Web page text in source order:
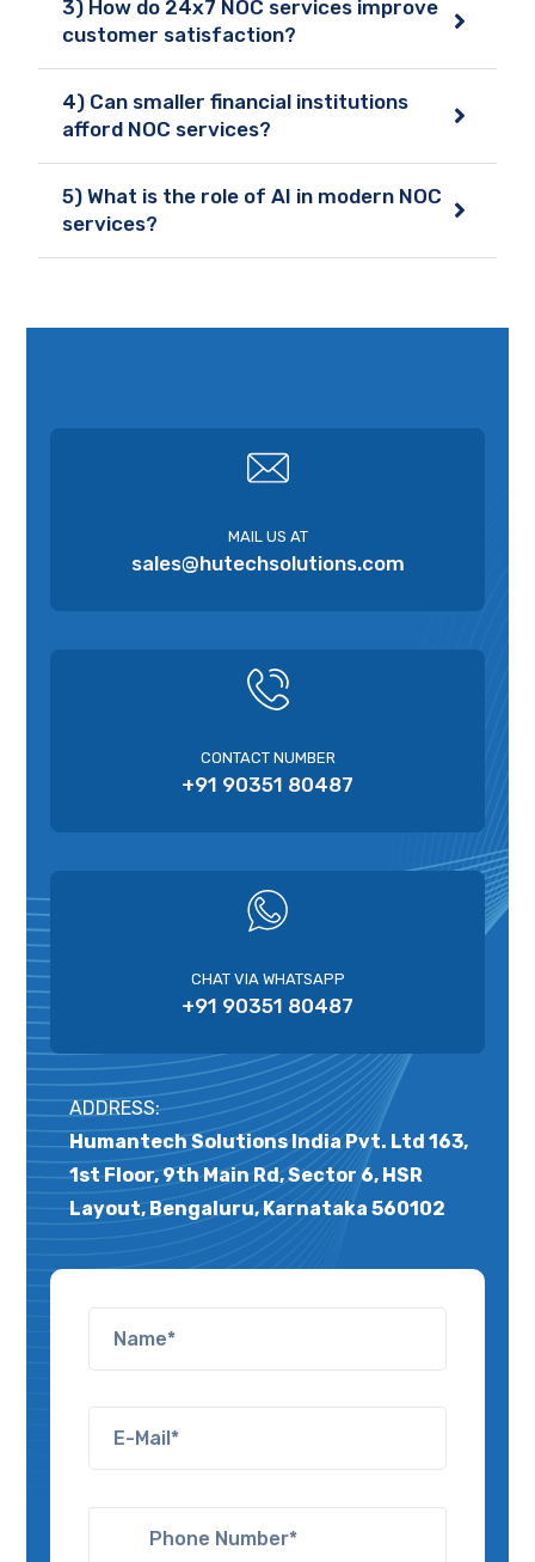
3) How do 24x7 NOC services improve
customer satisfaction?
4) Can smaller financial institutions
afford NOC services?
5) What is the role of AI in modern NOC
services?
MAIL US AT
sales@hutechsolutions.com
CONTACT NUMBER
+91 90351 80487
CHAT VIA WHATSAPP
+91 90351 80487
ADDRESS:
Humantech Solutions India Pvt. Ltd 163,
1st Floor, 9th Main Rd, Sector 6, HSR
Layout, Bengaluru, Karnataka 560102